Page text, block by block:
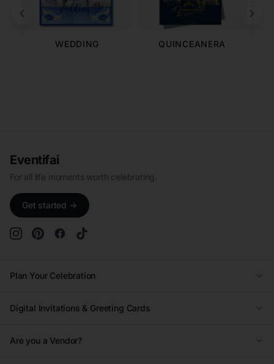
WEDDING QUINCEANERA
Eventifai
For all life moments worth celebrating.
Get started →
Plan Your Celebration
Kids Birthday
Digital Invitations & Greeting Cards
Are you a Vendor?